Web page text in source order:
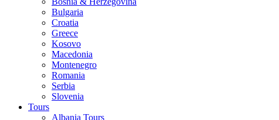
Bulgaria
Croatia
Greece
Kosovo
Macedonia
Montenegro
Romania
Serbia
Slovenia
Tours
Albania Tours